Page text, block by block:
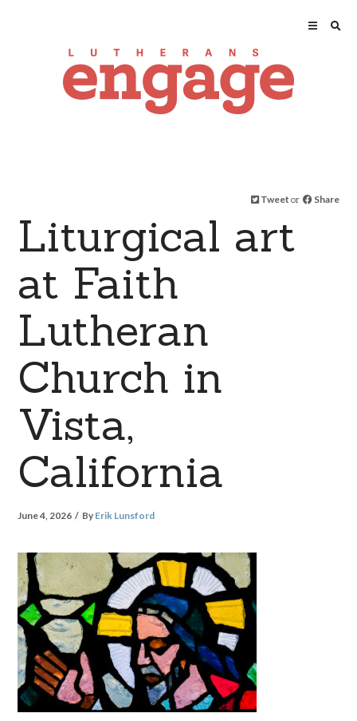
Tweet or Share
Liturgical art
at Faith
Lutheran
Church in
Vista,
California
June 4, 2026 By Erik Lunsford